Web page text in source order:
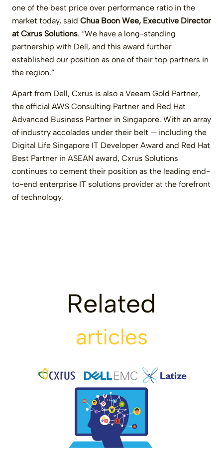
one of the best price over performance ratio in the
market today, said Chua Boon Wee, Executive Director
at Cxrus Solutions. “We have a long-standing
partnership with Dell, and this award further
established our position as one of their top partners in
the region.”
Apart from Dell, Cxrus is also a Veeam Gold Partner,
the official AWS Consulting Partner and Red Hat
Advanced Business Partner in Singapore. With an array
of industry accolades under their belt — including the
Digital Life Singapore IT Developer Award and Red Hat
Best Partner in ASEAN award, Cxrus Solutions
continues to cement their position as the leading end-
to-end enterprise IT solutions provider at the forefront
of technology.
Related
articles